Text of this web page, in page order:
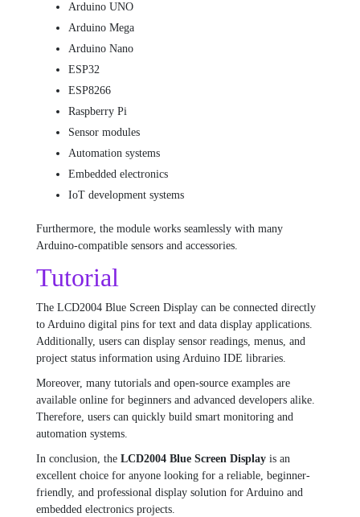
Arduino UNO
Arduino Mega
Arduino Nano
ESP32
ESP8266
Raspberry Pi
Sensor modules
Automation systems
Embedded electronics
IoT development systems
Furthermore, the module works seamlessly with many
Arduino-compatible sensors and accessories.
Tutorial
The LCD2004 Blue Screen Display can be connected directly
to Arduino digital pins for text and data display applications.
Additionally, users can display sensor readings, menus, and
project status information using Arduino IDE libraries.
Moreover, many tutorials and open-source examples are
available online for beginners and advanced developers alike.
Therefore, users can quickly build smart monitoring and
automation systems.
In conclusion, the LCD2004 Blue Screen Display is an
excellent choice for anyone looking for a reliable, beginner-
friendly, and professional display solution for Arduino and
embedded electronics projects.